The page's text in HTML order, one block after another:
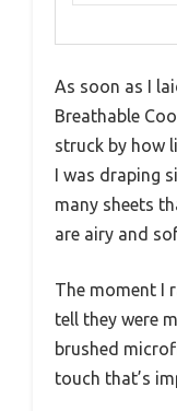
As soon as I
Breathable
struck by how
I was draping
many sheets
are airy and
The moment I
tell they were
brushed
touch that’s